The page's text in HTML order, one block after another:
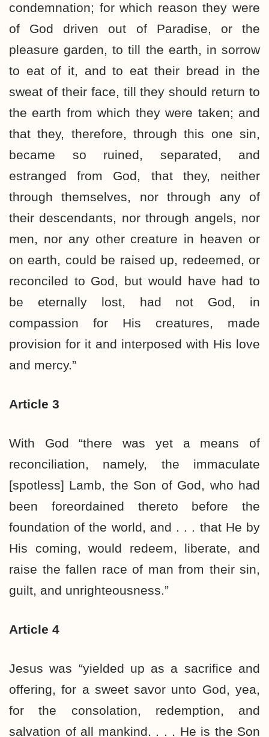
condemnation; for which reason they were
of God driven out of Paradise, or the
pleasure garden, to till the earth, in sorrow
to eat of it, and to eat their bread in the
sweat of their face, till they should return to
the earth from which they were taken; and
that they, therefore, through this one sin,
became so ruined, separated, and
estranged from God, that they, neither
through themselves, nor through any of
their descendants, nor through angels, nor
men, nor any other creature in heaven or
on earth, could be raised up, redeemed, or
reconciled to God, but would have had to
be eternally lost, had not God, in
compassion for His creatures, made
provision for it and interposed with His love
and mercy.”
Article 3
With God “there was yet a means of
reconciliation, namely, the immaculate
[spotless] Lamb, the Son of God, who had
been foreordained thereto before the
foundation of the world, and . . . that He by
His coming, would redeem, liberate, and
raise the fallen race of man from their sin,
guilt, and unrighteousness.”
Article 4
Jesus was “yielded up as a sacrifice and
offering, for a sweet savor unto God, yea,
for the consolation, redemption, and
salvation of all mankind. . . . He is the Son